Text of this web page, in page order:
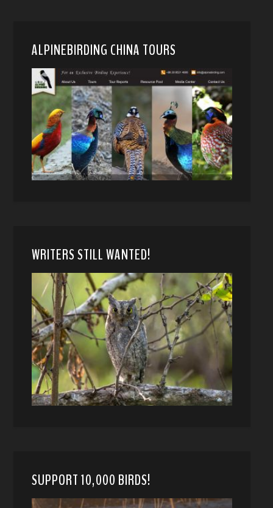
ALPINEBIRDING CHINA TOURS
WRITERS STILL WANTED!
SUPPORT 10,000 BIRDS!